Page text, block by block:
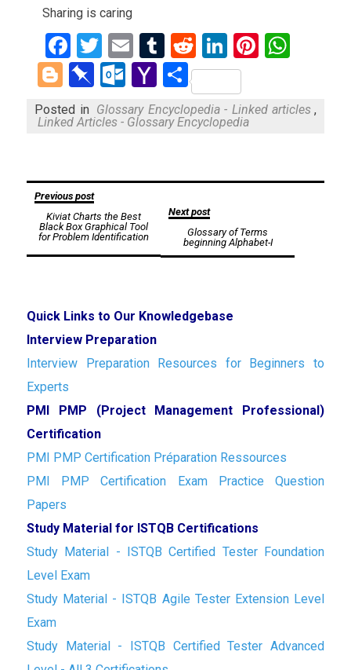
Sharing is caring
Facebook
Twitter
EmailTumblr
RedditLinkedIn
Blogger
Pinboard
Outlook.com
Yahoo
Mail
Share
Posted in Glossary Encyclopedia - Linked articles ,
Linked Articles - Glossary Encyclopedia
Post
navigation
Previous post
Kiviat Charts the Best
Black Box Graphical Tool
for Problem Identification
Next post
Glossary of Terms
beginning Alphabet-I
Quick Links to Our Knowledgebase
Interview Preparation
Interview Preparation Resources for Beginners to
Experts
PMI PMP (Project Management Professional)
Certification
PMI PMP Certification Préparation Ressources
PMI PMP Certification Exam Practice Question
Papers
Study Material for ISTQB Certifications
Study Material - ISTQB Certified Tester Foundation
Level Exam
Study Material - ISTQB Agile Tester Extension Level
Exam
Study Material - ISTQB Certified Tester Advanced